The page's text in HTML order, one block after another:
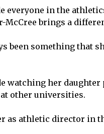
everyone in the
brings a
been something that
her
other universities.
as athletic director in